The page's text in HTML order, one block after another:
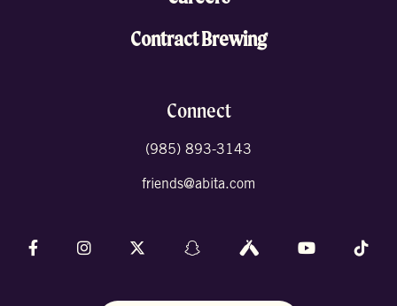
Contract Brewing
Connect
(985) 893-3143
friends@abita.com
Follow us on Facebook
Follow us on InstagramFollow us on X (formally Twitter)
Follow us on Snapchat
Follow us on Untappd
Follow us on